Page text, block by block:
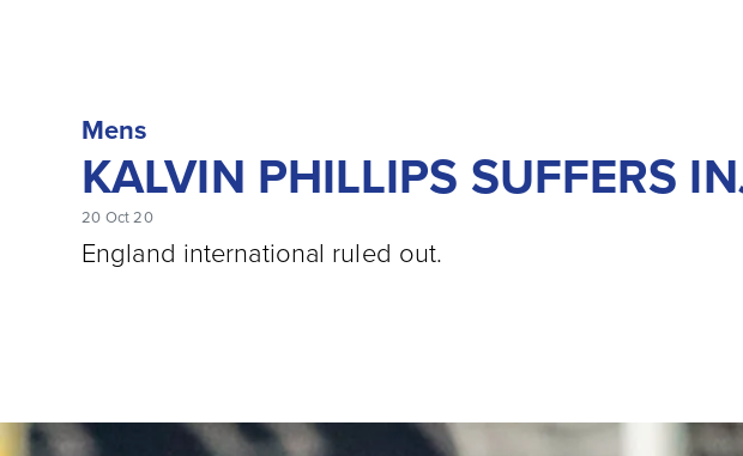
Mens
KALVIN PHILLIPS SUFFERS
20 Oct 20
England international ruled out.